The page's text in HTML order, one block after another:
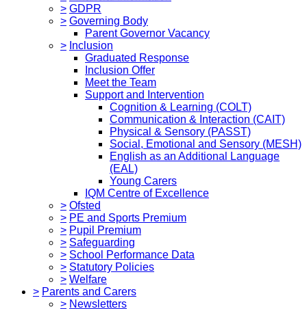
> GDPR
> Governing Body
Parent Governor Vacancy
> Inclusion
Graduated Response
Inclusion Offer
Meet the Team
Support and Intervention
Cognition & Learning (COLT)
Communication & Interaction (CAIT)
Physical & Sensory (PASST)
Social, Emotional and Sensory (MESH)
English as an Additional Language
(EAL)
Young Carers
IQM Centre of Excellence
> Ofsted
> PE and Sports Premium
> Pupil Premium
> Safeguarding
> School Performance Data
> Statutory Policies
> Welfare
> Parents and Carers
> Newsletters